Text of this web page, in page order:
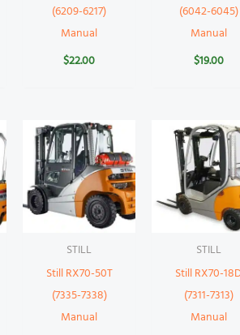
(6209-6217)
Manual
$22.00
(6042-6045)
Manual
$19.00
STILL
Still RX70-50T
(7335-7338)
Manual
STILL
Still RX70-
(7311-7313)
Manual